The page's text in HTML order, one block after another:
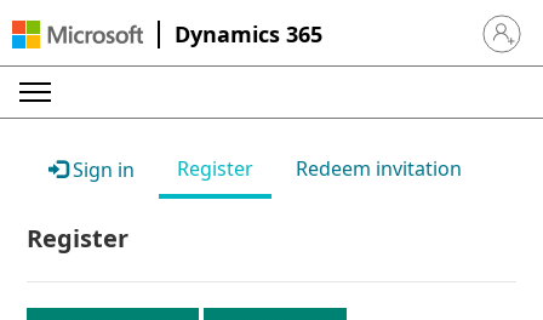
Dynamics 365 Sign in
Sign in Register Redeem invitation
Register